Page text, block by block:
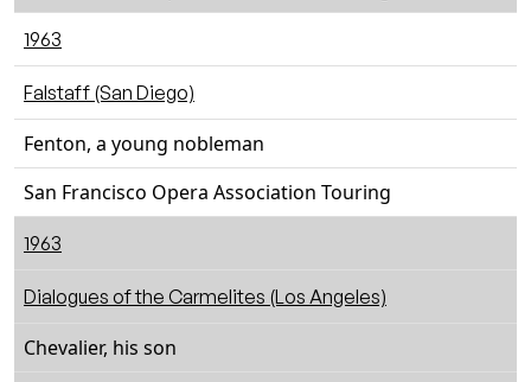
1963
Falstaff (San Diego)
Fenton, a young nobleman
San Francisco Opera Association Touring
1963
Dialogues of the Carmelites (Los Angeles)
Chevalier, his son